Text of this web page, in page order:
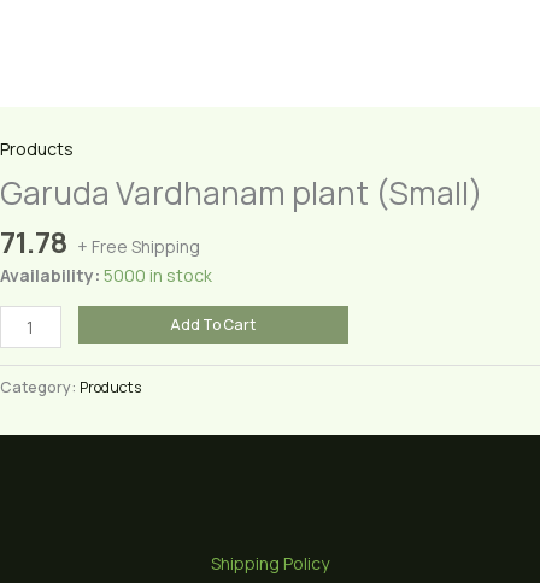
Products
Garuda Vardhanam plant (Small)
71.78 + Free Shipping
Availability: 5000 in stock
Garuda
Vardhanam
plant
(Small)
Add To Cart
Category: Products
Shipping Policy